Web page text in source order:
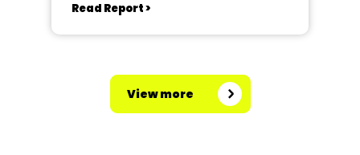
Read Report >
View more